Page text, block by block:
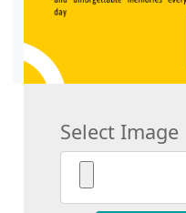
Select Image